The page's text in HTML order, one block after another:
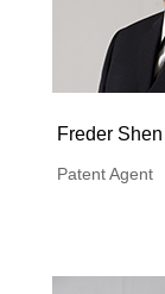
Freder Shen
Patent Agent